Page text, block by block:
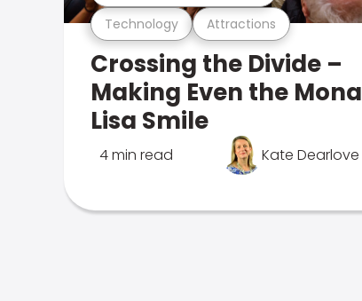
Technology Attractions
Crossing the Divide –
Making Even the Mona
Lisa Smile
4 min read Kate Dearlove